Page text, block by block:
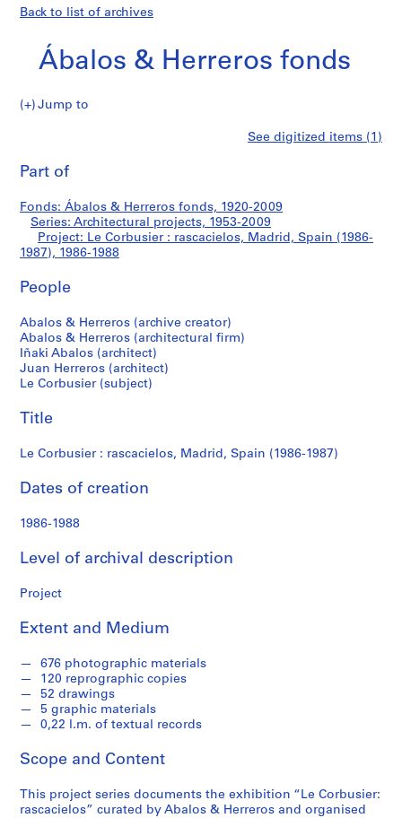
Back to list of archives
Ábalos & Herreros fonds
Jump to
l
o
s
H
r
e
r
o
s
o
d
s
S
r
e
s
:
A
r
c
h
t
c
t
Corbusier
:
rascacielos,
Madrid,
Spain
(1986-
1987)
See digitized items (1)
Part of
Fonds: Ábalos & Herreros fonds, 1920-2009
Series: Architectural projects, 1953-2009
Project: Le Corbusier : rascacielos, Madrid, Spain (1986-
1987), 1986-1988
People
Abalos & Herreros (archive creator)
Abalos & Herreros (architectural firm)
Iñaki Abalos (architect)
Juan Herreros (architect)
Le Corbusier (subject)
Title
Le Corbusier : rascacielos, Madrid, Spain (1986-1987)
Dates of creation
1986-1988
Level of archival description
Project
Extent and Medium
676 photographic materials
120 reprographic copies
52 drawings
5 graphic materials
0,22 l.m. of textual records
Scope and Content
This project series documents the exhibition “Le Corbusier:
rascacielos” curated by Abalos & Herreros and organised